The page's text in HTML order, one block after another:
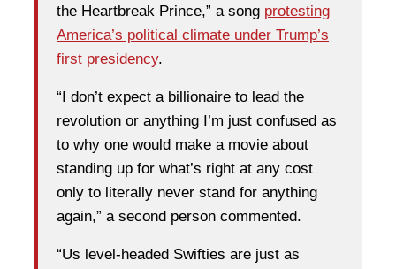
the Heartbreak Prince,” a song protesting
America’s political climate under Trump’s
first presidency.
“I don’t expect a billionaire to lead the
revolution or anything I’m just confused as
to why one would make a movie about
standing up for what’s right at any cost
only to literally never stand for anything
again,” a second person commented.
“Us level-headed Swifties are just as